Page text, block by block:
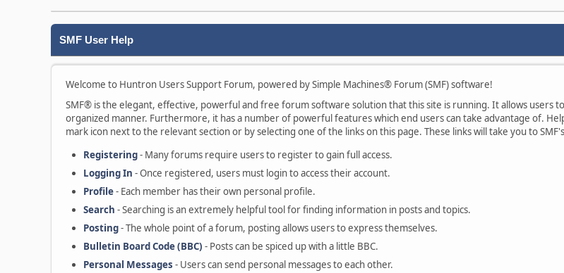
SMF User Help
Welcome to Huntron Users Support Forum, powered by Simple Machines® Forum (SMF) software!
SMF® is the elegant, effective, powerful and free forum software solution that this site is running. It allows users
organized manner. Furthermore, it has a number of powerful features which end users can take advantage of.
mark icon next to the relevant section or by selecting one of the links on this page. These links will take you to
Registering- Many forums require users to register to gain full access.
Logging In - Once registered, users must login to access their account.
Profile- Each member has their own personal profile.
Search - Searching is an extremely helpful tool for finding information in posts and topics.
Posting- The whole point of a forum, posting allows users to express themselves.
Bulletin Board Code (BBC) - Posts can be spiced up with a little BBC.
Personal Messages - Users can send personal messages to each other.